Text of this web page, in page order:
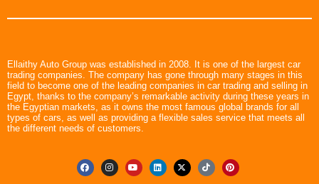
Ellaithy Auto Group was established in 2008. It is one of the largest car
trading companies. The company has gone through many stages in this
field to become one of the leading companies in car trading and selling in
Egypt, thanks to the company’s remarkable activity during these years in
the Egyptian markets, as it owns the most famous global brands for all
types of cars, as well as providing a flexible sales service that meets all
the different needs of customers.